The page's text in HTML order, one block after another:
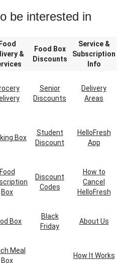
be interested in
Food
&
Food Box
Discounts
Service &
Subscription
Info
Senior
Discounts
Delivery
Areas
Box
Student
Discount
HelloFresh
App
Food
Box
Discount
Codes
How to
Cancel
HelloFresh
Box
Black
Friday
About Us
Meal
Box
How It Works